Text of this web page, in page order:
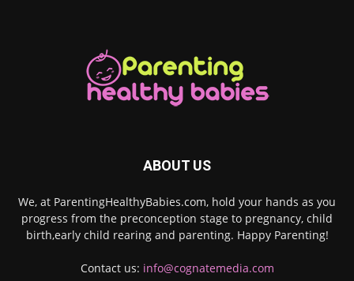
ABOUT US
We, at ParentingHealthyBabies.com, hold your hands as you
progress from the preconception stage to pregnancy, child
birth,early child rearing and parenting. Happy Parenting!
Contact us: info@cognatemedia.com